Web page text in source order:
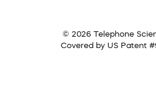
© 2026 Telephone
Covered by US Patent